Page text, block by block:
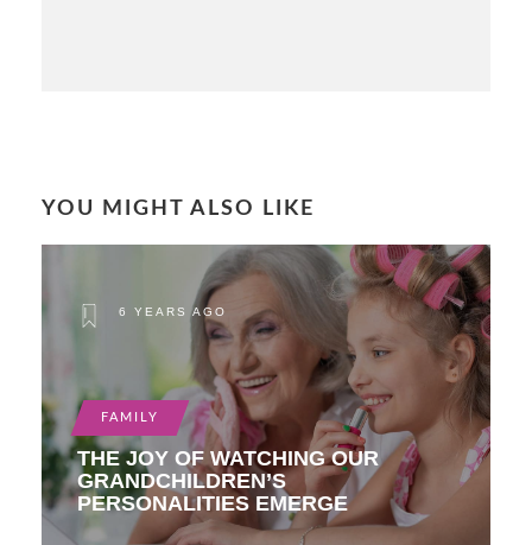
YOU MIGHT ALSO LIKE
6 YEARS AGO
FAMILY
THE JOY OF WATCHING OUR
GRANDCHILDREN’S
PERSONALITIES EMERGE